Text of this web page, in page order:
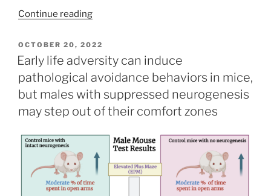
Continue reading“Using
Learning
to
Better
Human
Behavior”
POSTED
ON
OCTOBER 20, 2022
Early life adversity can induce
pathological avoidance behaviors in mice,
but males with suppressed neurogenesis
may step out of their comfort zones